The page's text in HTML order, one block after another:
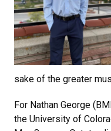
sake of the greater
For Nathan George
the University of